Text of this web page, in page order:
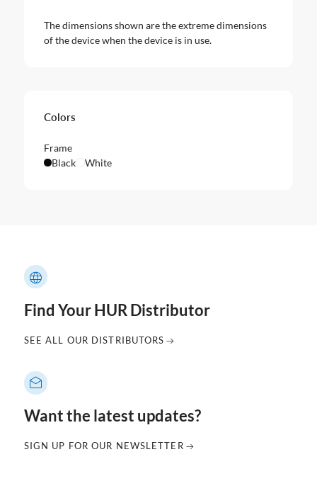
The dimensions shown are the extreme dimensions
of the device when the device is in use.
Colors
Frame
Black
White
Find Your HUR Distributor
SEE ALL OUR DISTRIBUTORS
Want the latest updates?
SIGN UP FOR OUR NEWSLETTER